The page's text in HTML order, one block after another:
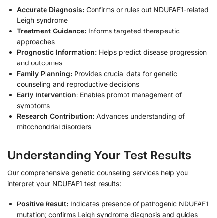
Accurate Diagnosis: Confirms or rules out NDUFAF1-related
Leigh syndrome
Treatment Guidance: Informs targeted therapeutic
approaches
Prognostic Information: Helps predict disease progression
and outcomes
Family Planning: Provides crucial data for genetic
counseling and reproductive decisions
Early Intervention: Enables prompt management of
symptoms
Research Contribution: Advances understanding of
mitochondrial disorders
Understanding Your Test Results
Our comprehensive genetic counseling services help you
interpret your NDUFAF1 test results:
Positive Result: Indicates presence of pathogenic NDUFAF1
mutation; confirms Leigh syndrome diagnosis and guides